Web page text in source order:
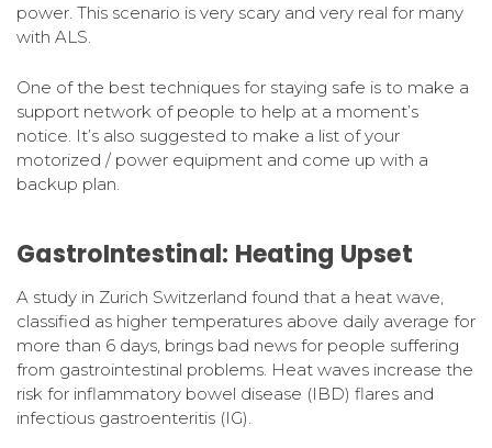
power. This scenario is very scary and very real for many
with ALS.
One of the best techniques for staying safe is to make a
support network of people to help at a moment’s
notice. It’s also suggested to make a list of your
motorized / power equipment and come up with a
backup plan.
GastroIntestinal: Heating Upset
A study in Zurich Switzerland found that a heat wave,
classified as higher temperatures above daily average for
more than 6 days, brings bad news for people suffering
from gastrointestinal problems. Heat waves increase the
risk for inflammatory bowel disease (IBD) flares and
infectious gastroenteritis (IG).